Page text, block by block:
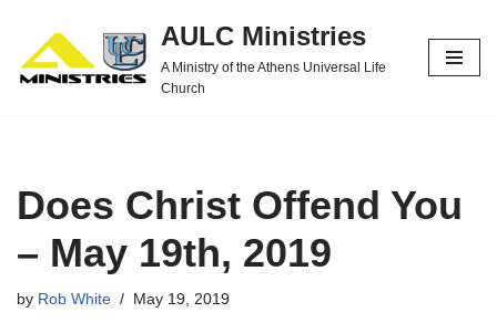
Skip
to
AULC Ministries
A Ministry of the Athens Universal Life
Church
Does Christ Offend You
– May 19th, 2019
by Rob White May 19, 2019